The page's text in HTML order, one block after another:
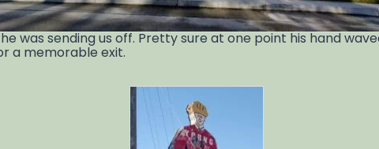
was sending us off. Pretty sure at one point his hand
a memorable exit.